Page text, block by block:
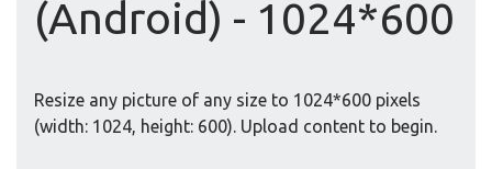
(Android) - 1024*600
Resize any picture of any size to 1024*600 pixels
(width: 1024, height: 600). Upload content to begin.